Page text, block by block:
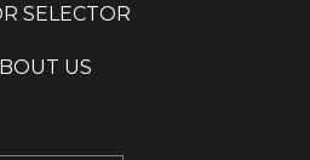
SELECTOR
US